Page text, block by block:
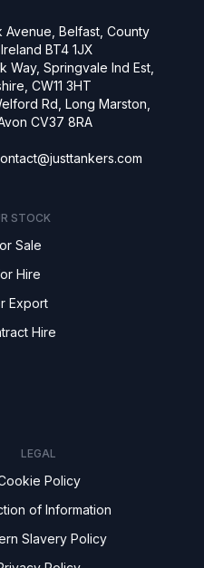
Avenue, Belfast, County
BT4 1JX
Way, Springvale Ind Est,
CW11 3HT
Rd, Long Marston,
CV37 8RA
STOCK
Sale
Hire
Export
Hire
LEGAL
Policy
of Information
Slavery Policy